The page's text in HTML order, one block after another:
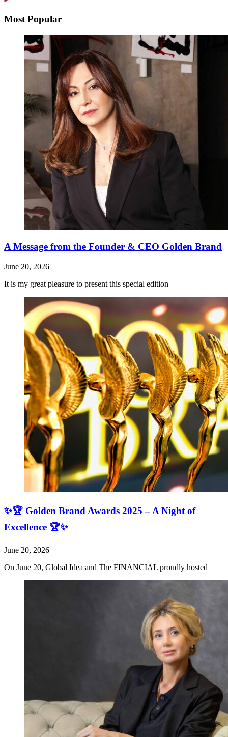
Most Popular
A Message from the Founder & CEO Golden Brand
June 20, 2026
It is my great pleasure to present this special edition
✨🏆 Golden Brand Awards 2025 – A Night of
Excellence 🏆✨
June 20, 2026
On June 20, Global Idea and The FINANCIAL proudly hosted